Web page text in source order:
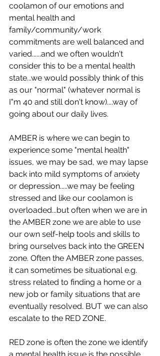
coolamon of our emotions and
mental health and
family/community/work
commitments are well balanced and
varied......and we often wouldn't
consider this to be a mental health
state...we would possibly think of this
as our "normal" (whatever normal is
I"m 40 and still don't know)....way of
going about our daily lives.
AMBER is where we can begin to
experience some "mental health"
issues, we may be sad, we may lapse
back into mild symptoms of anxiety
or depression.....we may be feeling
stressed and like our coolamon is
overloaded...but often when we are in
the AMBER zone we are able to use
our own self-help tools and skills to
bring ourselves back into the GREEN
zone. Often the AMBER zone passes,
it can sometimes be situational e.g.
stress related to finding a home or a
new job or family situations that are
eventually resolved. BUT we can also
escalate to the RED ZONE.
RED zone is often the zone we identify